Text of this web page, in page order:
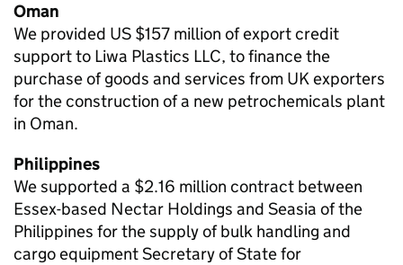
Oman
We provided US $157 million of export credit
support to Liwa Plastics LLC, to finance the
purchase of goods and services from UK exporters
for the construction of a new petrochemicals plant
in Oman.
Philippines
We supported a $2.16 million contract between
Essex-based Nectar Holdings and Seasia of the
Philippines for the supply of bulk handling and
cargo equipment Secretary of State for